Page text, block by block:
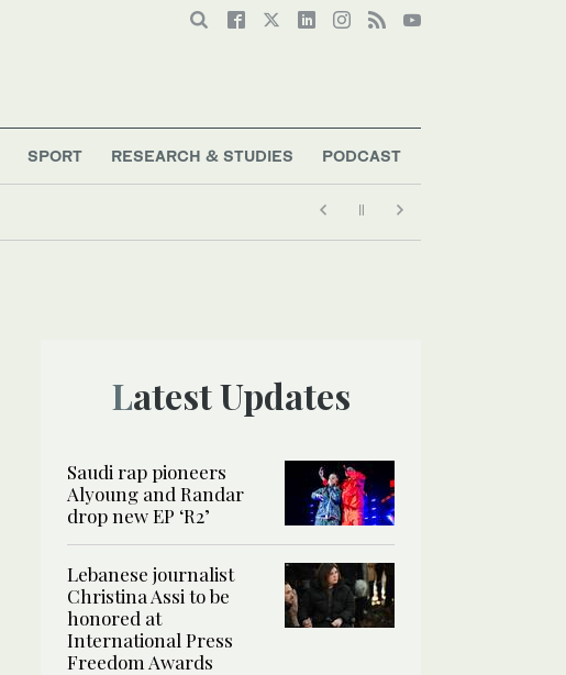
SPORT RESEARCH & STUDIES PODCAST
Latest Updates
Saudi rap pioneers
Alyoung and Randar
drop new EP ‘R2’
Lebanese journalist
Christina Assi to be
honored at
International Press
Freedom Awards